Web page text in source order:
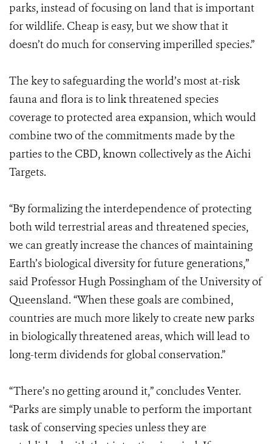
parks, instead of focusing on land that is important
for wildlife. Cheap is easy, but we show that it
doesn’t do much for conserving imperilled species.”
The key to safeguarding the world’s most at-risk
fauna and flora is to link threatened species
coverage to protected area expansion, which would
combine two of the commitments made by the
parties to the CBD, known collectively as the Aichi
Targets.
“By formalizing the interdependence of protecting
both wild terrestrial areas and threatened species,
we can greatly increase the chances of maintaining
Earth’s biological diversity for future generations,”
said Professor Hugh Possingham of the University of
Queensland. “When these goals are combined,
countries are much more likely to create new parks
in biologically threatened areas, which will lead to
long-term dividends for global conservation.”
“There’s no getting around it,” concludes Venter.
“Parks are simply unable to perform the important
task of conserving species unless they are